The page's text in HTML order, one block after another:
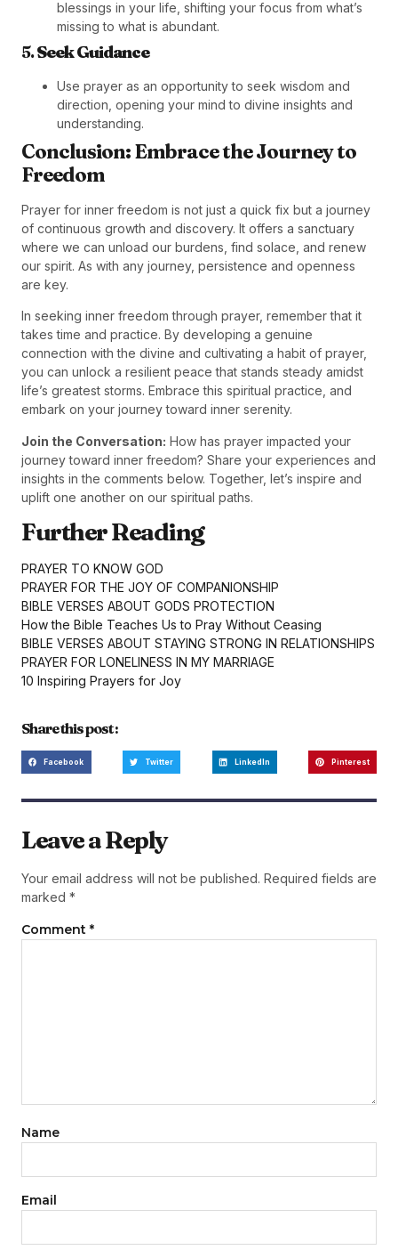
blessings in your life, shifting your focus from what’s
missing to what is abundant.
5.Seek Guidance
Use prayer as an opportunity to seek wisdom and
direction, opening your mind to divine insights and
understanding.
Conclusion: Embrace the Journey to
Freedom
Prayer for inner freedom is not just a quick fix but a journey
of continuous growth and discovery. It offers a sanctuary
where we can unload our burdens, find solace, and renew
our spirit. As with any journey, persistence and openness
are key.
In seeking inner freedom through prayer, remember that it
takes time and practice. By developing a genuine
connection with the divine and cultivating a habit of prayer,
you can unlock a resilient peace that stands steady amidst
life’s greatest storms. Embrace this spiritual practice, and
embark on your journey toward inner serenity.
Join the Conversation: How has prayer impacted your
journey toward inner freedom? Share your experiences and
insights in the comments below. Together, let’s inspire and
uplift one another on our spiritual paths.
Further Reading
PRAYER TO KNOW GOD
PRAYER FOR THE JOY OF COMPANIONSHIP
BIBLE VERSES ABOUT GODS PROTECTION
How the Bible Teaches Us to Pray Without Ceasing
BIBLE VERSES ABOUT STAYING STRONG IN RELATIONSHIPS
PRAYER FOR LONELINESS IN MY MARRIAGE
10 Inspiring Prayers for Joy
Share this post :
Facebook Twitter LinkedIn Pinterest
Leave a Reply
Your email address will not be published. Required fields are
marked *
Comment *
Name
Email